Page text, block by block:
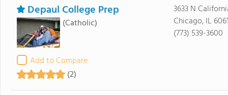
Depaul College Prep
(Catholic)
Add to Compare
(2)
3633 N
Chicago, IL
(773) 539-3600